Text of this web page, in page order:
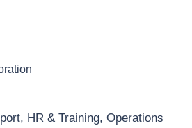
HR & Training, Operations